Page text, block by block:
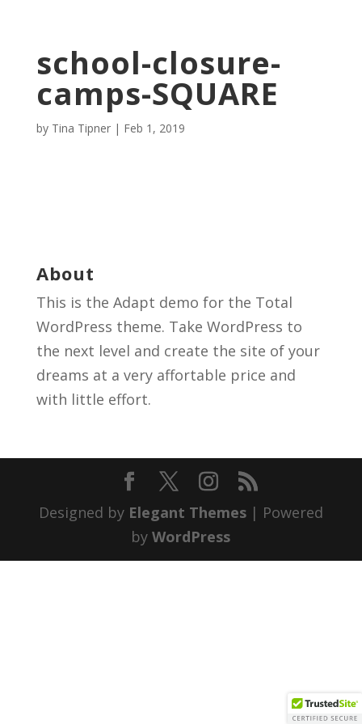
school-closure-
camps-SQUARE
by Tina Tipner| Feb 1, 2019
About
This is the Adapt demo for the Total
WordPress theme. Take WordPress to
the next level and create the site of your
dreams at a very affortable price and
with little effort.
Designed by Elegant Themes| Powered
byWordPress